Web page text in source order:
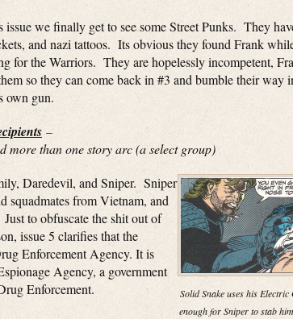
we finally get to see some Street Punks. They
and nazi tattoos. Its obvious they found Frank
for the Warriors. They are hopelessly incompetent,
so they can come back in #3 and bumble their
own gun.
–
more than one story arc (a select group)
Solid Snake uses his
enough for Sniper to stab
Daredevil, and Sniper. Sniper
squadmates from Vietnam, and
to obfuscate the shit out of
issue 5 clarifies that the
Enforcement Agency. It is
Agency, a government
Enforcement.